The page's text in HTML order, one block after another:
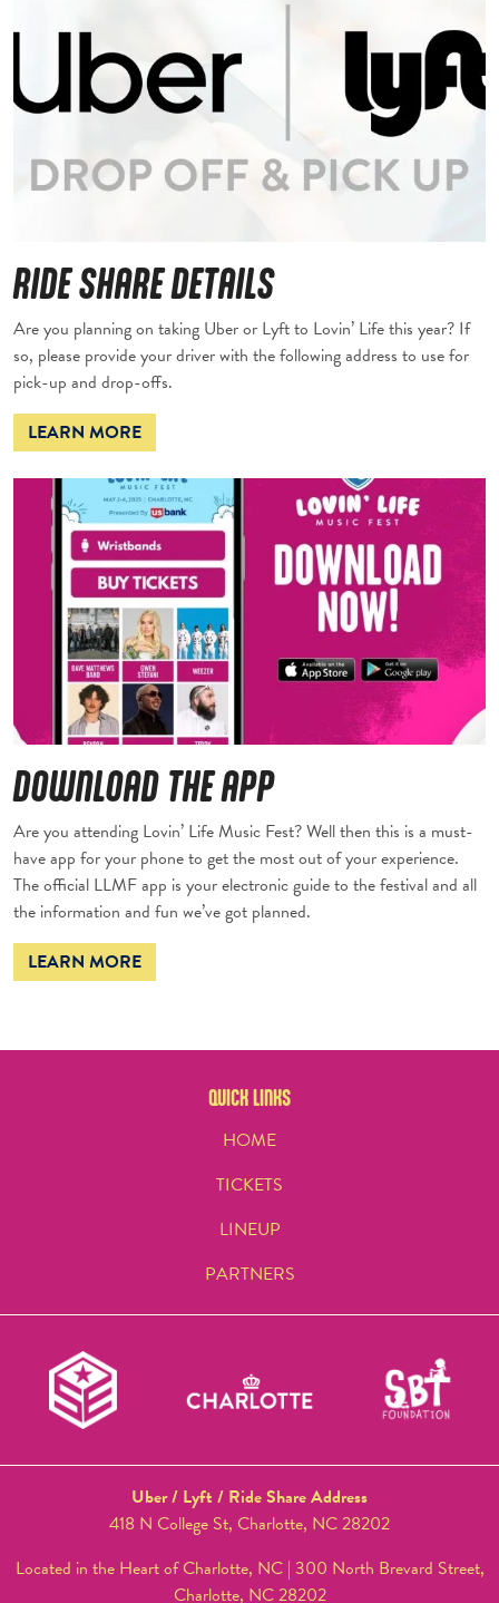
RIDE SHARE DETAILS
Are you planning on taking Uber or Lyft to Lovin’ Life this year? If
so, please provide your driver with the following address to use for
pick-up and drop-offs.
LEARN MORE
DOWNLOAD THE APP
Are you attending Lovin’ Life Music Fest? Well then this is a must-
have app for your phone to get the most out of your experience.
The official LLMF app is your electronic guide to the festival and all
the information and fun we’ve got planned.
LEARN MORE
QUICK LINKS
HOME
TICKETS
LINEUP
PARTNERS
Uber / Lyft / Ride Share Address
418 N College St, Charlotte, NC 28202
Located in the Heart of Charlotte, NC | 300 North Brevard Street,
Charlotte, NC 28202